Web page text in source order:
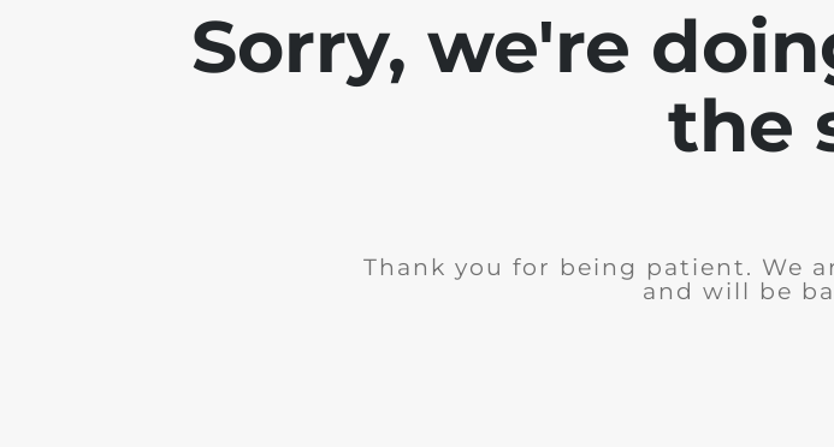
Sorry, we're
the
Thank you for being patient. We
and will be